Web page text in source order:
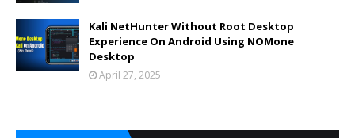
Kali NetHunter Without Root Desktop
Experience On Android Using NOMone
Desktop
April 27, 2025